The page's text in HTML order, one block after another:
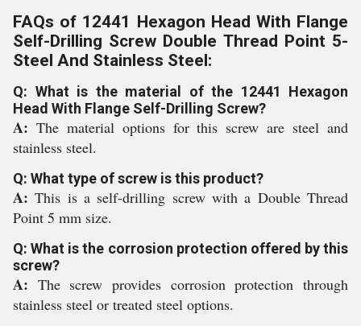
FAQs of 12441 Hexagon Head With Flange
Self-Drilling Screw Double Thread Point 5-
Steel And Stainless Steel:
Q: What is the material of the 12441 Hexagon
Head With Flange Self-Drilling Screw?
A: The material options for this screw are steel and
stainless steel.
Q: What type of screw is this product?
A:This is a self-drilling screw with a Double Thread
Point 5 mm size.
Q: What is the corrosion protection offered by this
screw?
A: The screw provides corrosion protection through
stainless steel or treated steel options.